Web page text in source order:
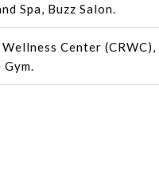
Spa, Buzz Salon.
Center